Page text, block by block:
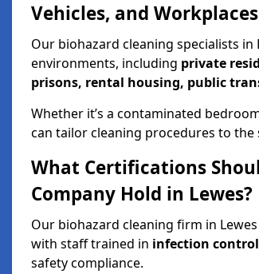
Vehicles, and
Our biohazard cleaning specialists
environments, including private
prisons, rental housing, public
Whether it’s a contaminated
can tailor cleaning procedures to
What Certifications
Company Hold in Lewes?
Our biohazard cleaning firm in
with staff trained in infection
safety compliance.